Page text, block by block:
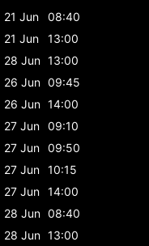
21 Jun
08:40
21 Jun
13:00
28 Jun 13:00
26 Jun 09:45
26 Jun 14:00
27 Jun 09:10
27 Jun 09:50
27 Jun 10:15
27 Jun 14:00
28 Jun 08:40
28 Jun 13:00